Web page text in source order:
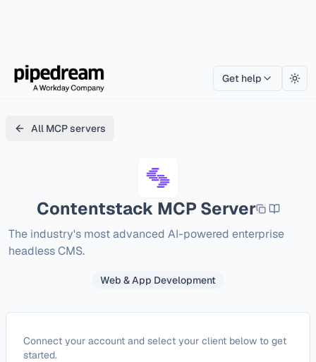
Get help
All MCP servers
Contentstack MCP Server
The industry's most advanced AI-powered enterprise
headless CMS.
Web & App Development
ConfigureContentstack
Connect your account and select your client below to get
started.